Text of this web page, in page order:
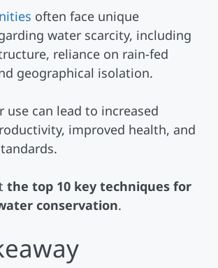
often face unique
water scarcity, including
reliance on rain-fed
geographical isolation.
use can lead to increased
improved health, and
the top 10 key techniques for
conservation.